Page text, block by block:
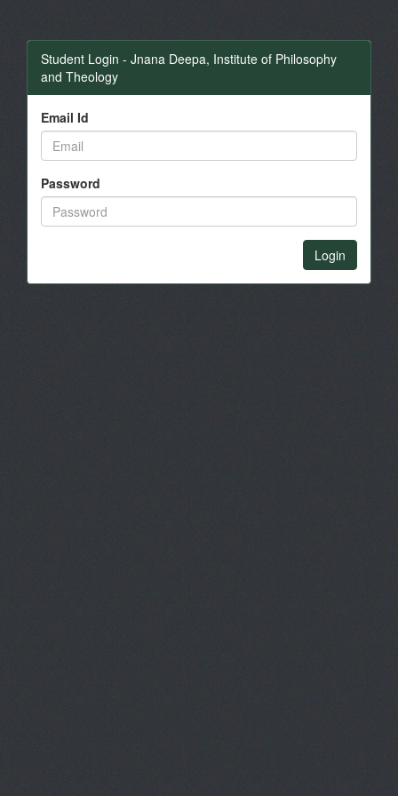
Student Login - Jnana Deepa, Institute of Philosophy
and Theology
Email Id
Password